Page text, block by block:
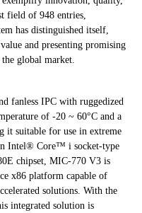
field of 948 entries,
has distinguished itself,
and presenting promising
global market.
fanless IPC with ruggedized
of -20 ~ 60°C and a
it suitable for use in extreme
Intel® Core™ i socket-type
chipset, MIC-770 V3 is
x86 platform capable of
solutions. With the
integrated solution is